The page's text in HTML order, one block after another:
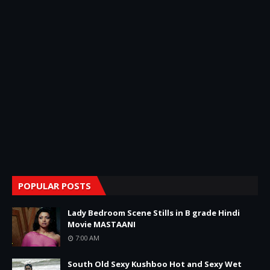
POPULAR POSTS
Lady Bedroom Scene Stills in B grade Hindi
Movie MASTAANI
7:00 AM
South Old Sexy Kushboo Hot and Sexy Wet